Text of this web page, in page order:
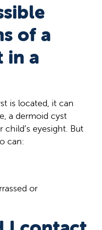
of a
in a
is located, it can
a dermoid cyst
eyesight. But
can:
or